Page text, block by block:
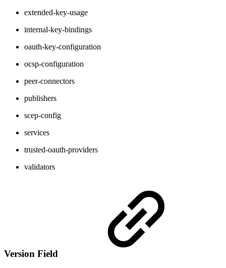
extended-key-usage
internal-key-bindings
oauth-key-configuration
ocsp-configuration
peer-connectors
publishers
scep-config
services
trusted-oauth-providers
validators
Version Field